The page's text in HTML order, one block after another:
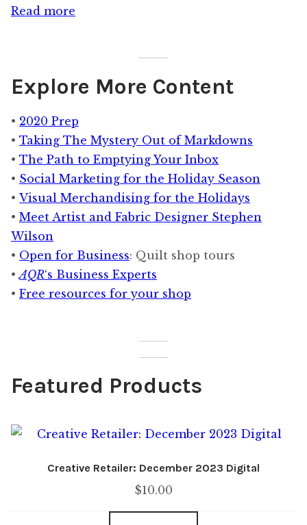
Read more
Recession:
Three
Explore More Content
• 2020 Prep
• Taking The Mystery Out of Markdowns
• The Path to Emptying Your Inbox
• Social Marketing for the Holiday Season
• Visual Merchandising for the Holidays
• Meet Artist and Fabric Designer Stephen
Wilson
• Open for Business: Quilt shop tours
•AQR‘s Business Experts
• Free resources for your shop
Featured Products
Creative Retailer: December 2023 Digital
$10.00